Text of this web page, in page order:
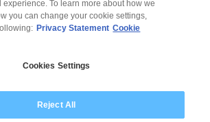
#AppleAtWork
Slavery Statement
To learn more about how we
you can change your cookie settings,
Privacy Statement Cookie
Cookies Settings
Reject All